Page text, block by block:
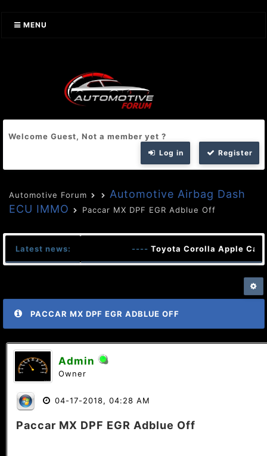
MENU
Welcome Guest, Not a member yet ?
Log in Register
Automotive Forum
Automotive Airbag Dash
ECU IMMO
Paccar MX DPF EGR Adblue Off
Latest news: ----Toyota Corolla Apple
PACCAR MX DPF EGR ADBLUE OFF
Admin
Owner
04-17-2018, 04:28 AM
Paccar MX DPF EGR Adblue Off